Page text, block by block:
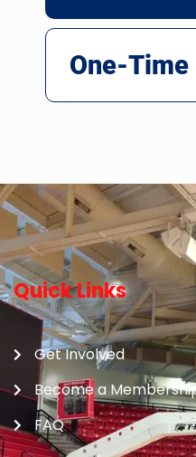
One-
Quick Links
Get Involved
Become a
FAQ